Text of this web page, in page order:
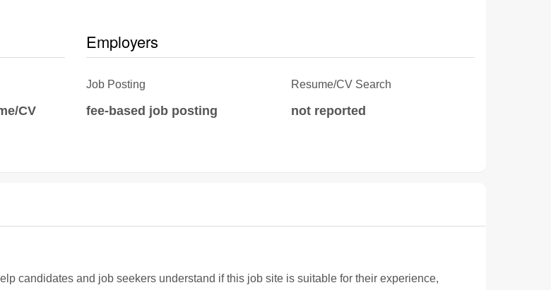
CV
Employers
Job Posting
fee-based job posting
Resume/CV Search
not reported
candidates and job seekers understand if this job site is suitable for their experience,